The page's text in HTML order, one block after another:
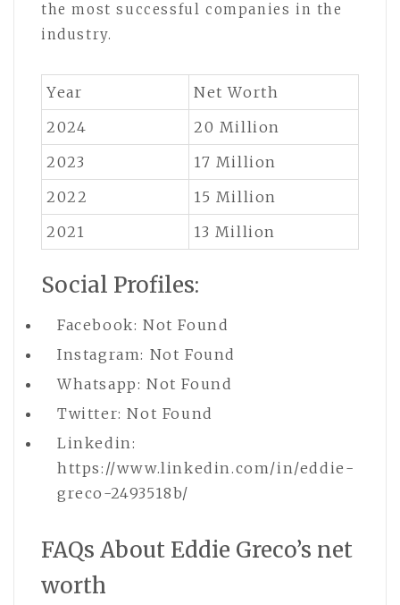
the most successful companies in the
industry.
Year
Net Worth
2024
20 Million
2023
17 Million
2022
15 Million
2021
13 Million
Social Profiles:
Facebook: Not Found
Instagram: Not Found
Whatsapp: Not Found
Twitter: Not Found
Linkedin:
https://www.linkedin.com/in/eddie-
greco-2493518b/
FAQs About Eddie Greco’s net
worth